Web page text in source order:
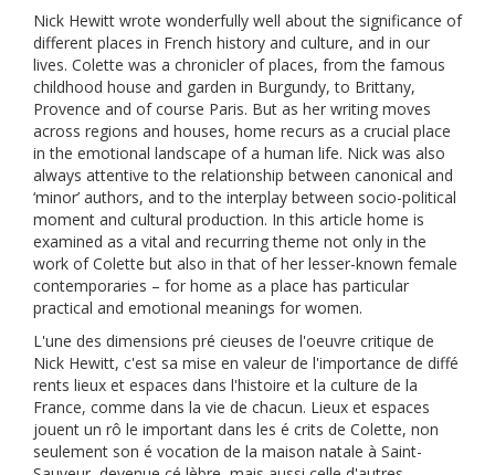
Nick Hewitt wrote wonderfully well about the significance of
different places in French history and culture, and in our
lives. Colette was a chronicler of places, from the famous
childhood house and garden in Burgundy, to Brittany,
Provence and of course Paris. But as her writing moves
across regions and houses, home recurs as a crucial place
in the emotional landscape of a human life. Nick was also
always attentive to the relationship between canonical and
‘minor’ authors, and to the interplay between socio-political
moment and cultural production. In this article home is
examined as a vital and recurring theme not only in the
work of Colette but also in that of her lesser-known female
contemporaries – for home as a place has particular
practical and emotional meanings for women.
L'une des dimensions pré cieuses de l'oeuvre critique de
Nick Hewitt, c'est sa mise en valeur de l'importance de diffé
rents lieux et espaces dans l'histoire et la culture de la
France, comme dans la vie de chacun. Lieux et espaces
jouent un rô le important dans les é crits de Colette, non
seulement son é vocation de la maison natale à Saint-